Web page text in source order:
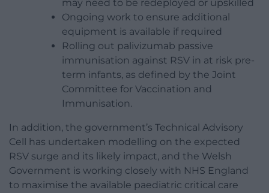
may need to be redeployed or upskilled
Ongoing work to ensure additional
equipment is available if required
Rolling out palivizumab passive
immunisation against RSV in at risk pre-
term infants, as defined by the Joint
Committee for Vaccination and
Immunisation.
In addition, the government’s Technical Advisory
Cell has undertaken modelling on the expected
RSV surge and its likely impact, and the Welsh
Government is working closely with NHS England
to maximise the available paediatric critical care